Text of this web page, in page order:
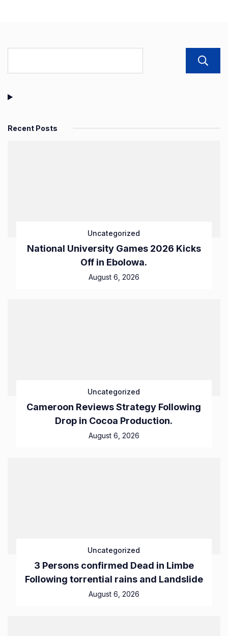
Recent Posts
Uncategorized
National University Games 2026 Kicks
Off in Ebolowa.
August 6, 2026
Uncategorized
Cameroon Reviews Strategy Following
Drop in Cocoa Production.
August 6, 2026
Uncategorized
3 Persons confirmed Dead in Limbe
Following torrential rains and Landslide
August 6, 2026